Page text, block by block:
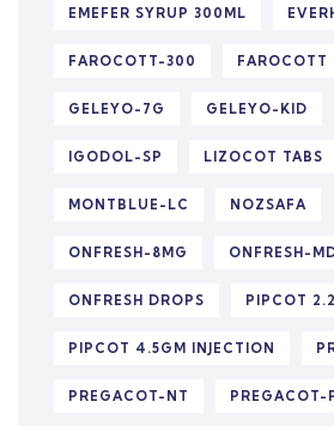
EMEFER SYRUP 300ML
FAROCOTT-300 FAROCOTT
GELEYO-7G GELEYO-KID
IGODOL-SP LIZOCOT TABS
MONTBLUE-LC NOZSAFA
ONFRESH-8MG ONFRESH-
ONFRESH DROPS PIPCOT
PIPCOT 4.5GM INJECTION
PREGACOT-NT PREGACOT-